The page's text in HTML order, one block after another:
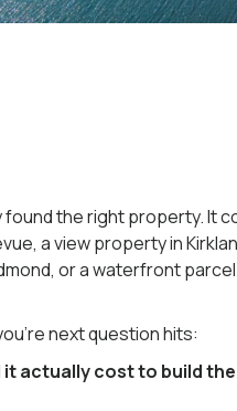
found the right property. It
a view property in
or a waterfront
next question hits:
it actually cost to build